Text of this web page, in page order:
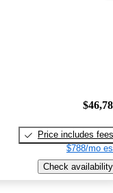
Price includes fees
$788/mo
Check availability